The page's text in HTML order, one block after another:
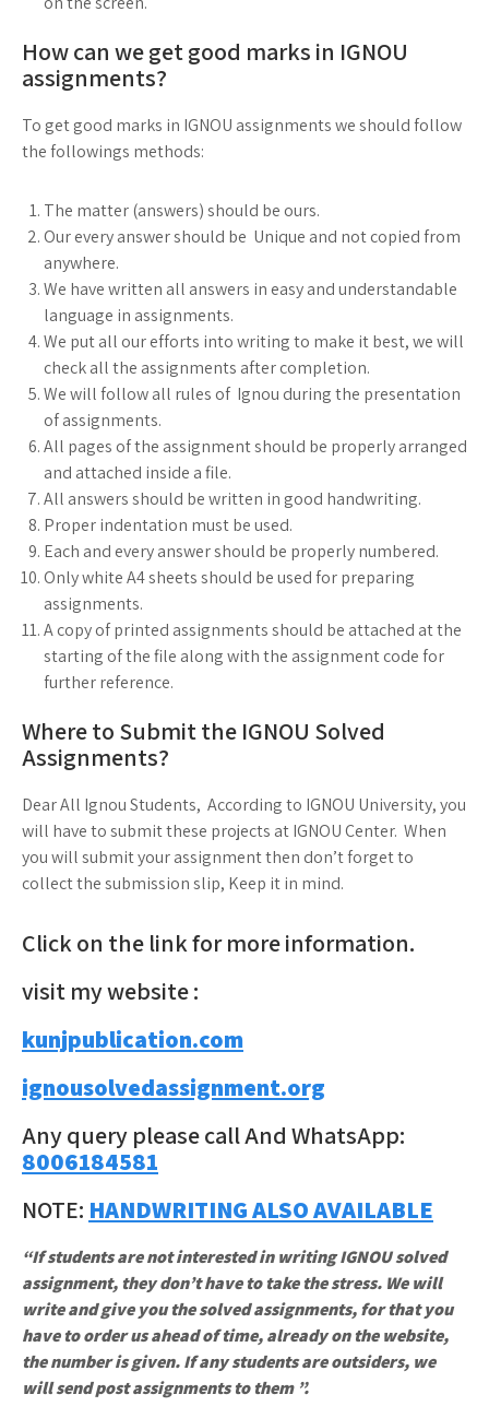
How can we get good marks in IGNOU
assignments?
To get good marks in IGNOU assignments we should follow
the followings methods:
The matter (answers) should be ours.
Our every answer should be Unique and not copied from
anywhere.
We have written all answers in easy and understandable
language in assignments.
We put all our efforts into writing to make it best, we will
check all the assignments after completion.
We will follow all rules of Ignou during the presentation
of assignments.
All pages of the assignment should be properly arranged
and attached inside a file.
All answers should be written in good handwriting.
Proper indentation must be used.
Each and every answer should be properly numbered.
Only white A4 sheets should be used for preparing
assignments.
A copy of printed assignments should be attached at the
starting of the file along with the assignment code for
further reference.
Where to Submit the IGNOU Solved
Assignments?
Dear All Ignou Students, According to IGNOU University, you
will have to submit these projects at IGNOU Center. When
you will submit your assignment then don’t forget to
collect the submission slip, Keep it in mind.
Click on the link for more information.
visit my website :
kunjpublication.com
ignousolvedassignment.org
Any query please call And WhatsApp:
8006184581
NOTE: HANDWRITING ALSO AVAILABLE
“If students are not interested in writing IGNOU solved
assignment, they don’t have to take the stress. We will
write and give you the solved assignments, for that you
have to order us ahead of time, already on the website,
the number is given. If any students are outsiders, we
will send post assignments to them ”.